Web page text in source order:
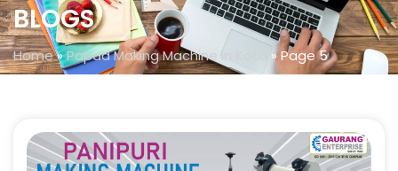
BLOGS
Home»Papad Making Machine in Kota »Page 5